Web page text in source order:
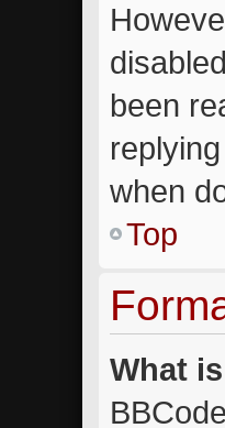
been
when
Top
What